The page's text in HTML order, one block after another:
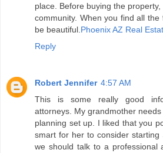
place. Before buying the
community. When you find all
be beautiful.Phoenix AZ Real
Reply
Robert Jennifer 4:57 AM
This is some really good
attorneys. My grandmother
planning set up. I liked that you
smart for her to consider
we should talk to a professional